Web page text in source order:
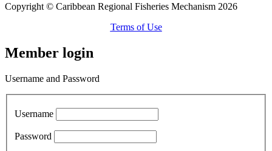
Copyright © Caribbean Regional Fisheries Mechanism 2026
Terms of Use
Member login
Username and Password
Username
Password